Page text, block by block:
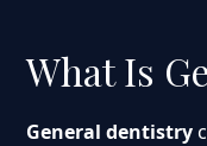
What Is
General dentistry